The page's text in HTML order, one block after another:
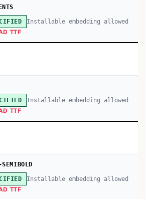
Installable embedding allowed
TTF
Installable embedding allowed
TTF
SEMIBOLD
Installable embedding allowed
TTF